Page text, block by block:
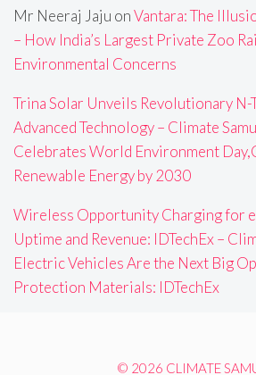
Mr Neeraj Jaju onVantara: The
– How India’s Largest Private Zoo
Environmental Concerns
Trina Solar Unveils Revolutionary N-
Advanced Technology – Climate
Celebrates World Environment
Renewable Energy by 2030
Wireless Opportunity Charging for
Uptime and Revenue: IDTechEx –
Electric Vehicles Are the Next Big
Protection Materials: IDTechEx
© 2026 CLIMATE